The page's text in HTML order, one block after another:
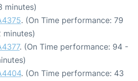
minutes)
. (On Time performance: 79
minutes)
. (On Time performance: 94 -
. (On Time performance: 43